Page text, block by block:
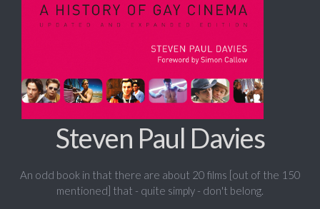
Steven Paul Davies
An odd book in that there are about 20 films [out of the 150
mentioned] that - quite simply - don't belong.